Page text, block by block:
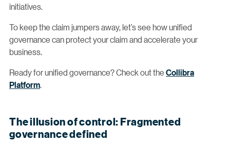
initiatives.
To keep the claim jumpers away, let’s see how unified
governance can protect your claim and accelerate your
business.
Ready for unified governance? Check out theCollibra
Platform.
The illusion of control: Fragmented
governance defined